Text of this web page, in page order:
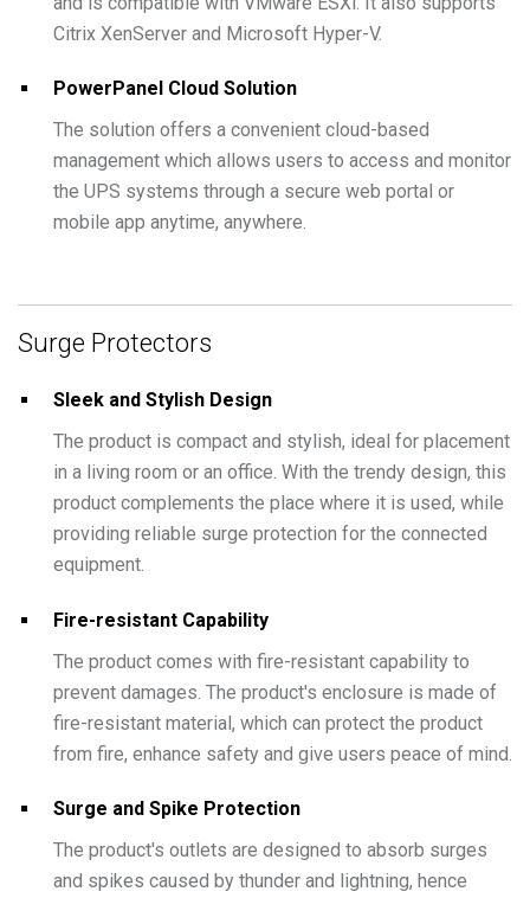
Citrix XenServer and Microsoft Hyper-V.
PowerPanel Cloud Solution
The solution offers a convenient cloud-based
management which allows users to access and monitor
the UPS systems through a secure web portal or
mobile app anytime, anywhere.
Surge Protectors
Sleek and Stylish Design
The product is compact and stylish, ideal for placement
in a living room or an office. With the trendy design, this
product complements the place where it is used, while
providing reliable surge protection for the connected
equipment.
Fire-resistant Capability
The product comes with fire-resistant capability to
prevent damages. The product's enclosure is made of
fire-resistant material, which can protect the product
from fire, enhance safety and give users peace of mind.
Surge and Spike Protection
The product's outlets are designed to absorb surges
and spikes caused by thunder and lightning, hence